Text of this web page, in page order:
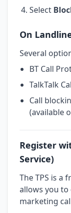
Select
On
Several
BT Call
TalkTalk
Call
(available
Register
Service)
The TPS is a
allows you
marketing